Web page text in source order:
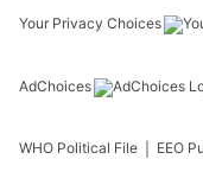
Your Privacy Choices
AdChoices
WHO Political File EEO